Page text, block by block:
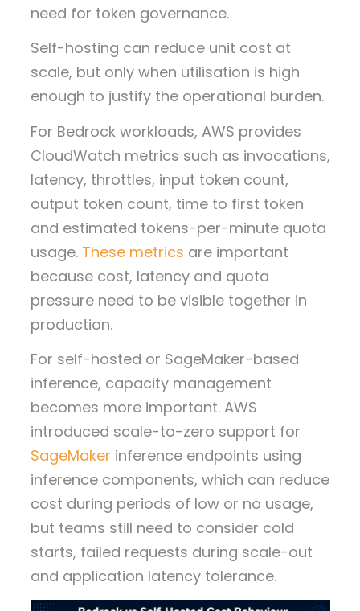
need for token governance.
Self-hosting can reduce unit cost at
scale, but only when utilisation is high
enough to justify the operational burden.
For Bedrock workloads, AWS provides
CloudWatch metrics such as invocations,
latency, throttles, input token count,
output token count, time to first token
and estimated tokens-per-minute quota
usage. These metrics are important
because cost, latency and quota
pressure need to be visible together in
production.
For self-hosted or SageMaker-based
inference, capacity management
becomes more important. AWS
introduced scale-to-zero support for
SageMaker inference endpoints using
inference components, which can reduce
cost during periods of low or no usage,
but teams still need to consider cold
starts, failed requests during scale-out
and application latency tolerance.